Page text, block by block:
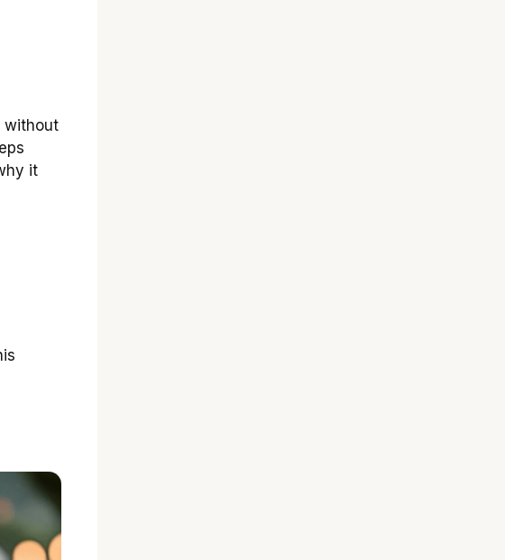
without
it